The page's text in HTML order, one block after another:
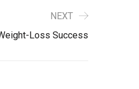
NEXT
Loss Success